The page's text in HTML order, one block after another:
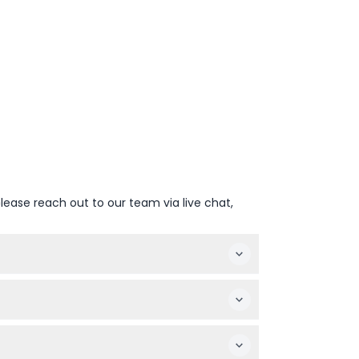
reach out to our team via live chat,